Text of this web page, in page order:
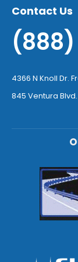
Contact Us
4366 N Knoll Dr.
845 Ventura